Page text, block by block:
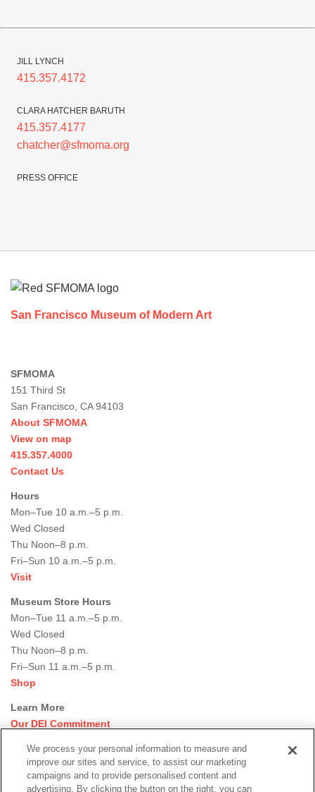
JILL LYNCH
415.357.4172
CLARA HATCHER BARUTH
415.357.4177
chatcher@sfmoma.org
PRESS OFFICE
San Francisco Museum of Modern Art
SFMOMA
151 Third St
San Francisco, CA 94103
About SFMOMA
View on map
415.357.4000
Contact Us
Hours
Mon–Tue 10 a.m.–5 p.m.
Wed Closed
Thu Noon–8 p.m.
Fri–Sun 10 a.m.–5 p.m.
Visit
Museum Store Hours
Mon–Tue 11 a.m.–5 p.m.
Wed Closed
Thu Noon–8 p.m.
Fri–Sun 11 a.m.–5 p.m.
Shop
Learn More
Our DEI Commitment
Rental Events
Library + Archives
Dining Options
We process your personal information to measure and
improve our sites and service, to assist our marketing
campaigns and to provide personalised content and
advertising. By clicking the button on the right, you can